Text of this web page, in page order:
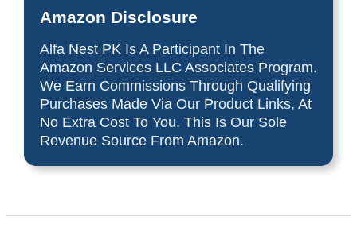
Amazon Disclosure
Alfa Nest PK Is A Participant In The
Amazon Services LLC Associates Program.
We Earn Commissions Through Qualifying
Purchases Made Via Our Product Links, At
No Extra Cost To You. This Is Our Sole
Revenue Source From Amazon.